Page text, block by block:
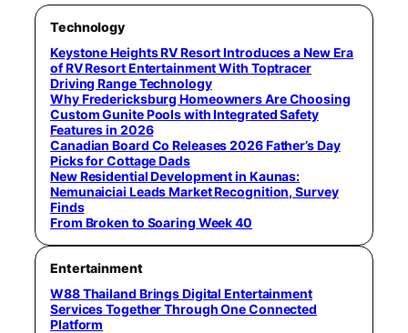
Technology
Keystone Heights RV Resort Introduces a New Era
of RV Resort Entertainment With Toptracer
Driving Range Technology
Why Fredericksburg Homeowners Are Choosing
Custom Gunite Pools with Integrated Safety
Features in 2026
Canadian Board Co Releases 2026 Father’s Day
Picks for Cottage Dads
New Residential Development in Kaunas:
Nemunaiciai Leads Market Recognition, Survey
Finds
From Broken to Soaring Week 40
Entertainment
W88 Thailand Brings Digital Entertainment
Services Together Through One Connected
Platform